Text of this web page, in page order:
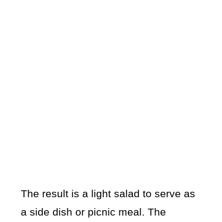
The result is a light salad to serve as
a side dish or picnic meal. The